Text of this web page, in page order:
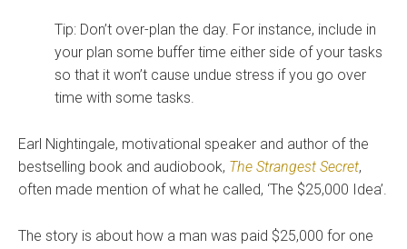
Tip: Don’t over-plan the day. For instance, include in
your plan some buffer time either side of your tasks
so that it won’t cause undue stress if you go over
time with some tasks.
Earl Nightingale, motivational speaker and author of the
bestselling book and audiobook, The Strangest Secret,
often made mention of what he called, ‘The $25,000 Idea’.
The story is about how a man was paid $25,000 for one